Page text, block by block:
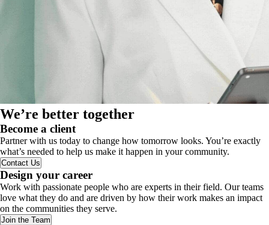
We’re better together
Become a client
Partner with us today to change how tomorrow looks. You’re exactly
what’s needed to help us make it happen in your community.
Contact Us
Design your career
Work with passionate people who are experts in their field. Our teams
love what they do and are driven by how their work makes an impact
on the communities they serve.
Join the Team